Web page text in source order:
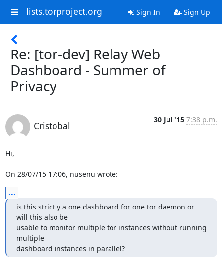
lists.torproject.org Sign In Sign Up
Re: [tor-dev] Relay Web
Dashboard - Summer of
Privacy
Cristobal
30 Jul '15 7:38 p.m.
Hi,
On 28/07/15 17:06, nusenu wrote:
...
is this strictly a one dashboard for one tor daemon or
will this also be
usable to monitor multiple tor instances without running
multiple
dashboard instances in parallel?